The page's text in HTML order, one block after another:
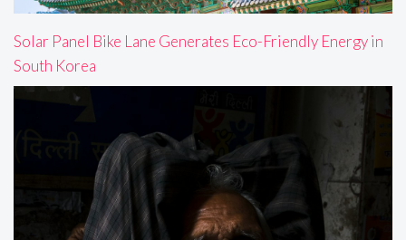
Solar Panel Bike Lane Generates Eco-Friendly Energy in
South Korea